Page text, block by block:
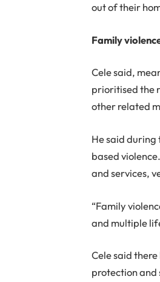
out of their
Family
Cele said,
prioritised the
other related
He said during
based
and services,
“Family
and multiple
Cele said
protection and